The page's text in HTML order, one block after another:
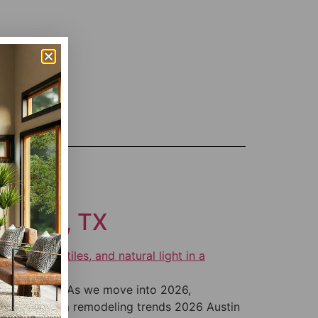
TX
TX As we move into 2026,
Bathroom remodeling trends 2026 Austin